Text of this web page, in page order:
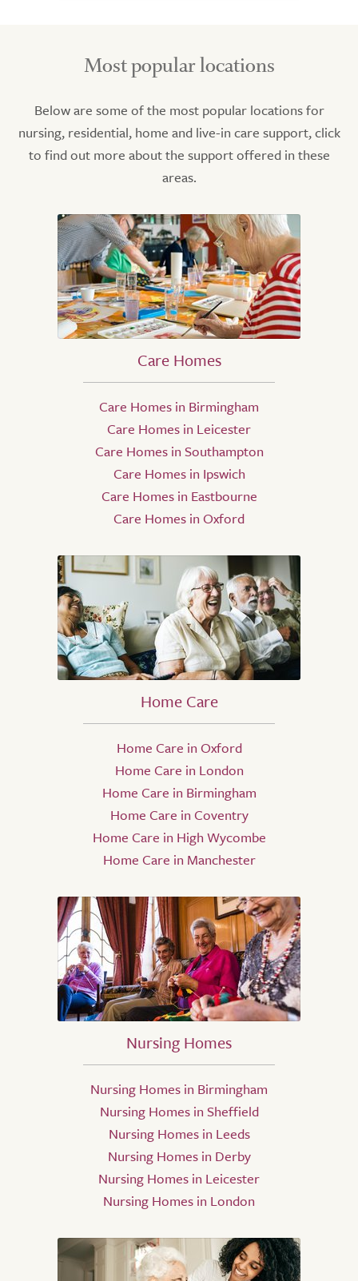
Most popular locations
Below are some of the most popular locations for
nursing, residential, home and live-in care support, click
to find out more about the support offered in these
areas.
Care Homes
Care Homes in Birmingham
Care Homes in Leicester
Care Homes in Southampton
Care Homes in Ipswich
Care Homes in Eastbourne
Care Homes in Oxford
Home Care
Home Care in Oxford
Home Care in London
Home Care in Birmingham
Home Care in Coventry
Home Care in High Wycombe
Home Care in Manchester
Nursing Homes
Nursing Homes in Birmingham
Nursing Homes in Sheffield
Nursing Homes in Leeds
Nursing Homes in Derby
Nursing Homes in Leicester
Nursing Homes in London